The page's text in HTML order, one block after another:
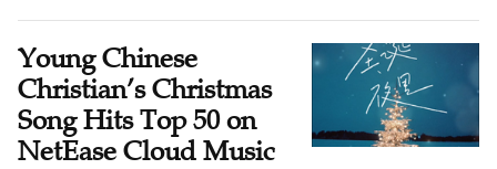
Young Chinese
Christian’s Christmas
Song Hits Top 50 on
NetEase Cloud Music